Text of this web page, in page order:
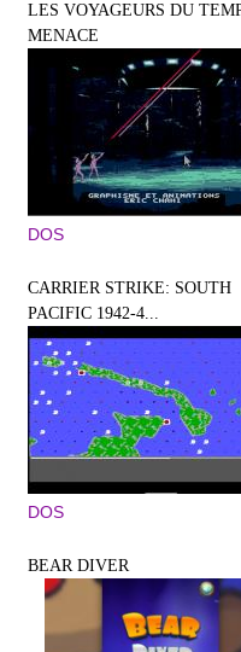
LES VOYAGEURS DU
MENACE
DOS
CARRIER STRIKE: SOUTH
PACIFIC 1942-4...
DOS
BEAR DIVER